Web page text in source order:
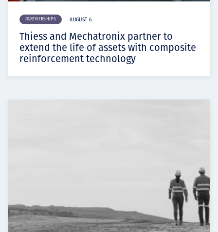
PARTNERSHIPS AUGUST 6
Thiess and Mechatronix partner to
extend the life of assets with composite
reinforcement technology